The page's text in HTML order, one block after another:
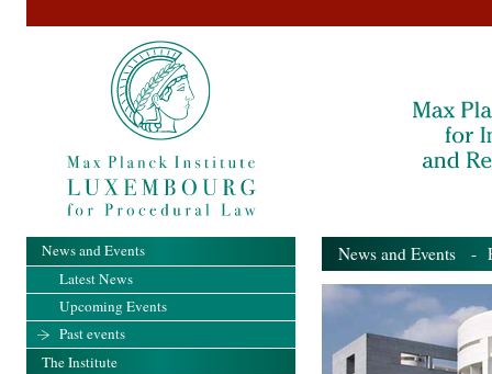
News and Events -
News and Events
Latest News
Upcoming Events
Past events
The Institute